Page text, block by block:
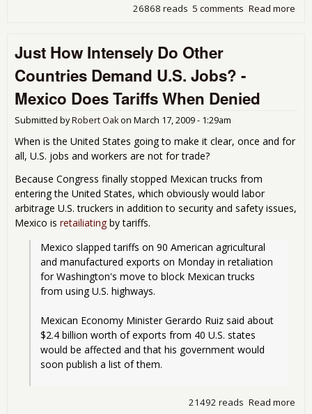
Read more
5 comments
26868 reads
Just How Intensely Do Other
Countries Demand U.S. Jobs? -
Mexico Does Tariffs When Denied
Submitted byRobert Oakon March 17, 2009 - 1:29am
When is the United States going to make it clear, once and for
all, U.S. jobs and workers are not for trade?
Because Congress finally stopped Mexican trucks from
entering the United States, which obviously would labor
arbitrage U.S. truckers in addition to security and safety issues,
Mexico is retailiating by tariffs.
Mexico slapped tariffs on 90 American agricultural
and manufactured exports on Monday in retaliation
for Washington's move to block Mexican trucks
from using U.S. highways.
Mexican Economy Minister Gerardo Ruiz said about
$2.4 billion worth of exports from 40 U.S. states
would be affected and that his government would
soon publish a list of them.
Read more
21492 reads